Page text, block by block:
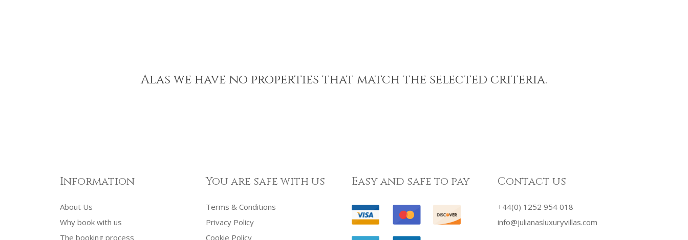
Alas we have no properties that match the selected criteria.
Information
About Us
Why book with us
The booking process
You are safe with us
Terms & Conditions
Privacy Policy
Cookie Policy
Easy and safe to pay Contact us
+44(0) 1252 954 018
info@julianasluxuryvillas.com